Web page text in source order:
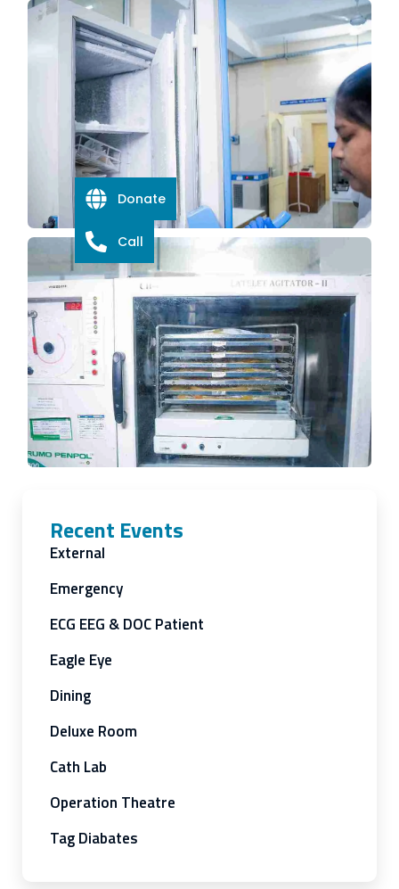
Recent Events
External
Emergency
ECG EEG & DOC Patient
Eagle Eye
Dining
Deluxe Room
Cath Lab
Operation Theatre
Tag Diabates
Donate
Call